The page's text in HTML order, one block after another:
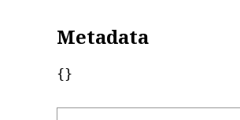
Metadata
{}